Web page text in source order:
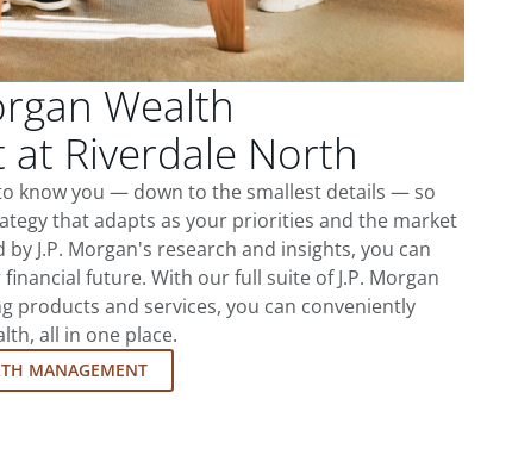
Wealth
at Riverdale North
know you — down to the smallest details — so
that adapts as your priorities and the market
J.P. Morgan's research and insights, you can
future. With our full suite of J.P. Morgan
products and services, you can conveniently
all in one place.
MANAGEMENT